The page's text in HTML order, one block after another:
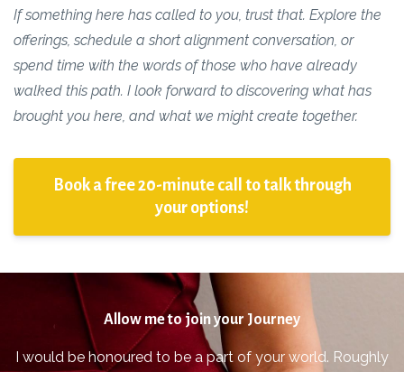
If something here has called to you, trust that. Explore the
offerings, schedule a short alignment conversation, or
spend time with the words of those who have already
walked this path. I look forward to discovering what has
brought you here, and what we might create together.
Book a free 20-minute call to talk through
your options!
Allow me to join your Journey
I would be honoured to be a part of your world. Roughly